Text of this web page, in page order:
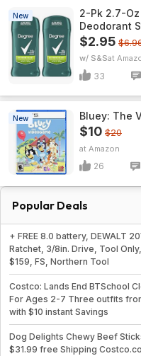
New
2-Pk 2.7-
Deodorant
$2.95
w/ S&S
33
New Bluey: The
$10 $20
Amazon
26
Popular Deals
+ FREE 8.0 battery, DEWALT
Ratchet, 3/8in. Drive, Tool
$159, FS, Northern Tool
Costco: Lands End BTSchool
For Ages 2-7 Three outfits
with $10 instant Savings
Dog Delights Chewy Beef
$31.99 free Shipping